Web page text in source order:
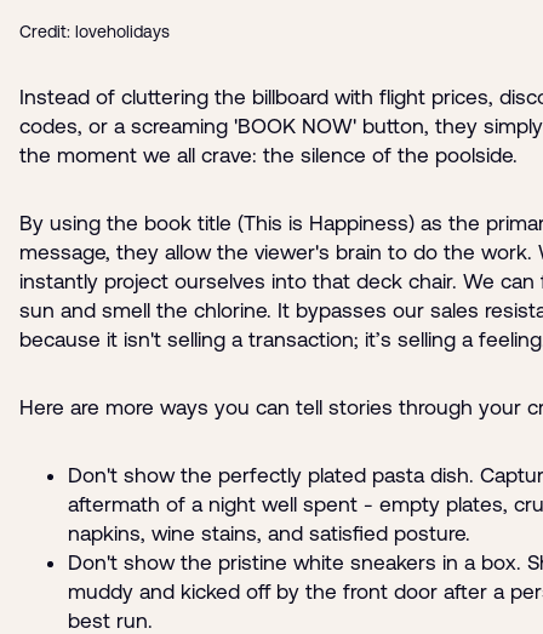
Credit: loveholidays
Instead of cluttering the billboard with flight prices,
codes, or a screaming 'BOOK NOW' button, they
the moment we all crave: the silence of the poolside.
By using the book title (This is Happiness) as the
message, they allow the viewer's brain to do the work.
instantly project ourselves into that deck chair. We can
sun and smell the chlorine. It bypasses our sales
because it isn't selling a transaction; it’s selling a
Here are more ways you can tell stories through your
Don't show the perfectly plated pasta dish.
aftermath of a night well spent - empty plates,
napkins, wine stains, and satisfied posture.
Don't show the pristine white sneakers in a box.
muddy and kicked off by the front door after a
best run.